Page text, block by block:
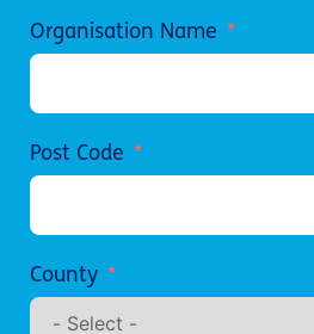
Organisation Name
Post Code
County